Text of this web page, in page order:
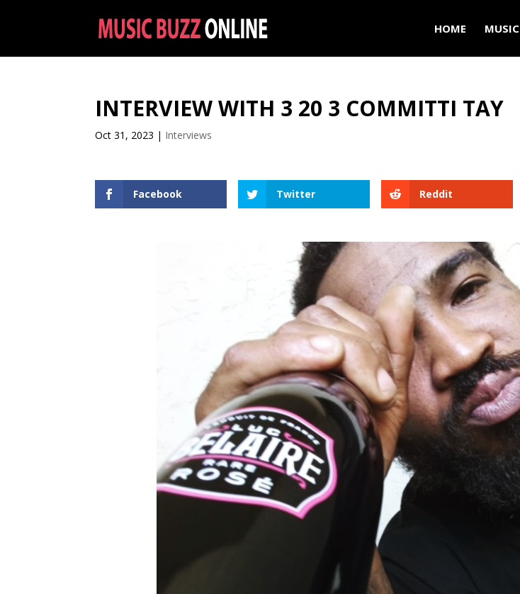
HOME MUSIC
INTERVIEW WITH 3 20 3 COMMITTI TAY
Oct 31, 2023 | Interviews
Facebook Twitter Reddit